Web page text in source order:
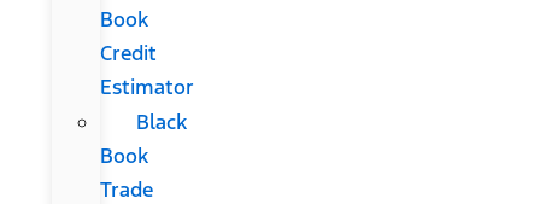
Book
Credit
Estimator
Black
Book
Trade